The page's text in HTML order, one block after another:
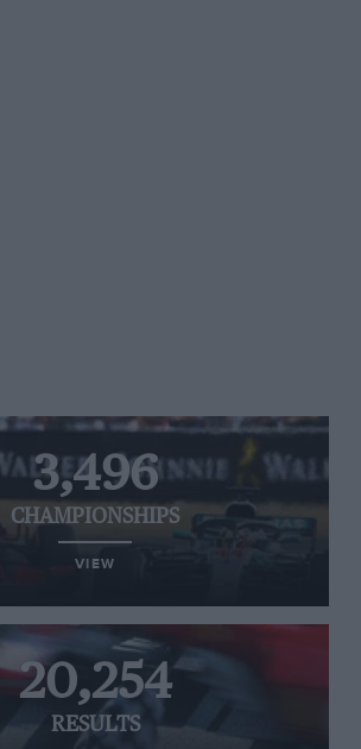
3,496
CHAMPIONSHIPS
VIEW
20,254
RESULTS